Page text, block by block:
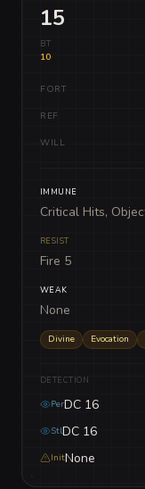
15
BT
10
FORT
REF
WILL
IMMUNE
Critical Hits,
RESIST
Fire 5
WEAK
None
Divine Evocation
DETECTION
PerDC 16
StlDC 16
InitNone